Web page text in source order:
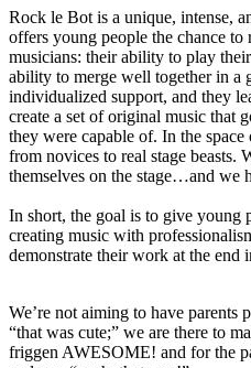
Rock le Bot is a unique, intense,
offers young people the chance to
musicians: their ability to play
ability to merge well together in a
individualized support, and they
create a set of original music that
they were capable of. In the
from novices to real stage beasts.
themselves on the stage…and we
In short, the goal is to give young
creating music with
demonstrate their work at the end
We’re not aiming to have parents
“that was cute;” we are there to
friggen AWESOME! and for the